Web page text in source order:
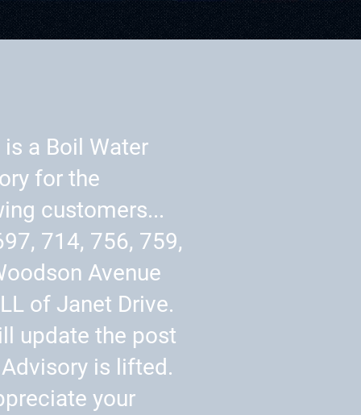
is a Boil Water
for the
customers...
714, 756, 759,
Avenue
of Janet Drive.
update the post
is lifted.
your